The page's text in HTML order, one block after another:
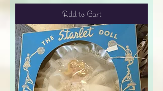
Add to Cart